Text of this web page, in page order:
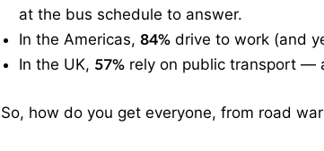
at the bus schedule to answer.
In the Americas, 84% drive to work (and
In the UK, 57% rely on public transport —
So, how do you get everyone, from road